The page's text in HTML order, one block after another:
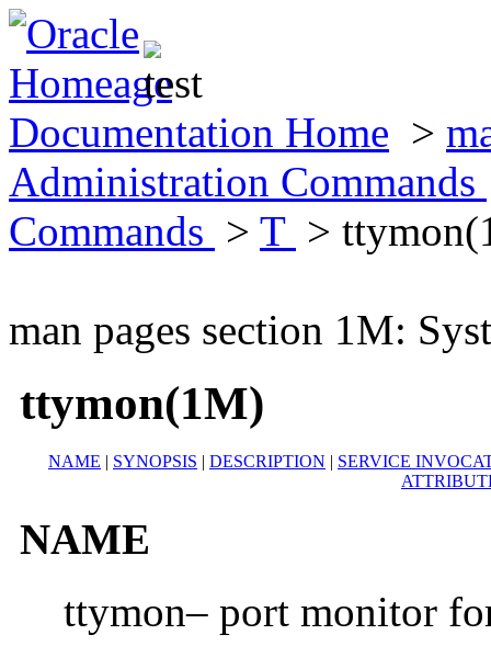
Documentation Home >
Administration Commands
Commands > T >
man pages section 1M:
ttymon(1M)
NAME | SYNOPSIS | DESCRIPTION | SERVICE
NAME
ttymon– port monitor